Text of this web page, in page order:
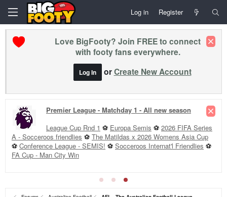
Log in Register
Love BigFooty? Join FREE to connect
with footy fans everywhere.
Log In orCreate New Account
Premier League - Matchday 1 - All new season
League Cup Rnd 1 ⚽ Europa Semis ⚽ 2026 FIFA Series
A - Socceroos friendlies ⚽ The Matildas x 2026 Womens Asia Cup
⚽ Conference League - SEMIS! ⚽ Socceroos Internat'l Friendlies ⚽
FA Cup - Man City Win